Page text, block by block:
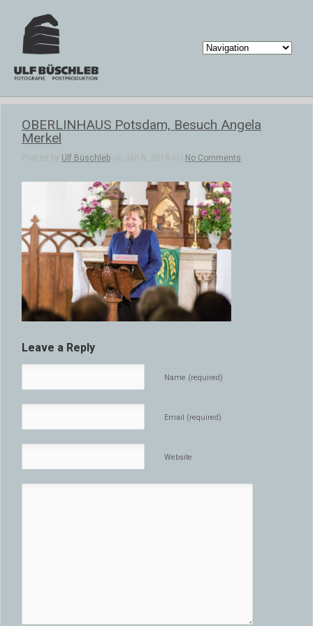
OBERLINHAUS Potsdam, Besuch Angela
Merkel
Posted by Ulf Büschleb on Jan 8, 2018 in | No Comments
Leave a Reply
Name (required)
Email (required)
Website